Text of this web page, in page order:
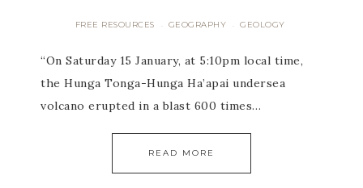
FREE RESOURCES · GEOGRAPHY · GEOLOGY
“On Saturday 15 January, at 5:10pm local time,
the Hunga Tonga-Hunga Ha’apai undersea
volcano erupted in a blast 600 times…
READ MORE